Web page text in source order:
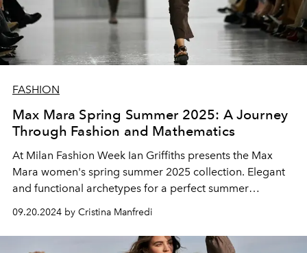
FASHION
Max Mara Spring Summer 2025: A Journey
Through Fashion and Mathematics
At Milan Fashion Week Ian Griffiths presents the Max
Mara women's spring summer 2025 collection. Elegant
and functional archetypes for a perfect summer
09.20.2024 by Cristina Manfredi